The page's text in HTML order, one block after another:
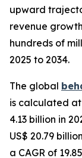
upward
revenue
hundreds of
2025 to 2034.
The global
is calculated at
4.13 billion in
US$ 20.79
a CAGR of